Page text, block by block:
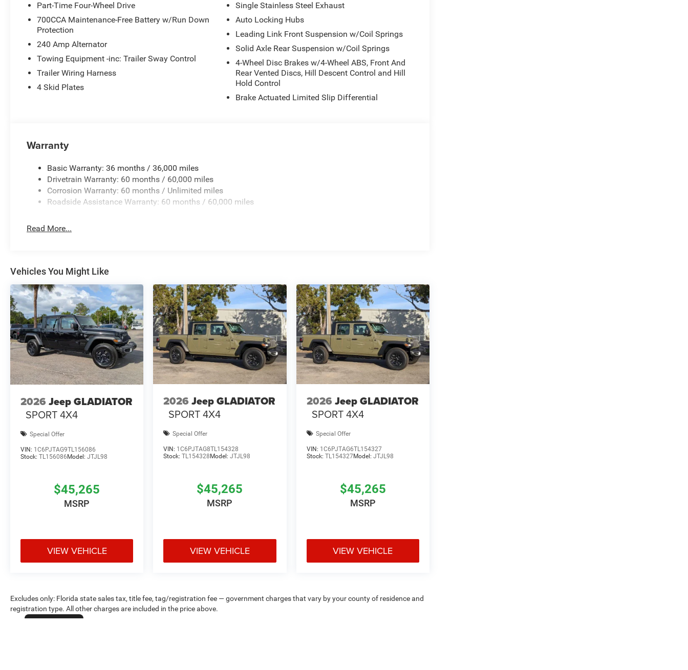
Part-Time Four-Wheel Drive
700CCA Maintenance-Free Battery w/Run Down
Protection
240 Amp Alternator
Towing Equipment -inc: Trailer Sway Control
Trailer Wiring Harness
4 Skid Plates
Single Stainless Steel Exhaust
Auto Locking Hubs
Leading Link Front Suspension w/Coil Springs
Solid Axle Rear Suspension w/Coil Springs
4-Wheel Disc Brakes w/4-Wheel ABS, Front And
Rear Vented Discs, Hill Descent Control and Hill
Hold Control
Brake Actuated Limited Slip Differential
Warranty
Basic Warranty: 36 months / 36,000 miles
Drivetrain Warranty: 60 months / 60,000 miles
Corrosion Warranty: 60 months / Unlimited miles
Roadside Assistance Warranty: 60 months / 60,000 miles
Read More...
Vehicles You Might Like
2026 Jeep GLADIATOR
SPORT 4X4
Special Offer
VIN: 1C6PJTAG9TL156086
Stock: TL156086 Model: JTJL98
$45,265
MSRP
VIEW VEHICLE
2026 Jeep GLADIATOR
SPORT 4X4
Special Offer
VIN: 1C6PJTAG8TL154328
Stock:TL154328 Model:JTJL98
$45,265
MSRP
VIEW VEHICLE
2026 Jeep GLADIATOR
SPORT 4X4
Special Offer
VIN: 1C6PJTAG6TL154327
Stock: TL154327Model: JTJL98
$45,265
MSRP
VIEW VEHICLE
Excludes only: Florida state sales tax, title fee, tag/registration fee — government charges that vary by your county of residence and
registration type. All other charges are included in the price above.